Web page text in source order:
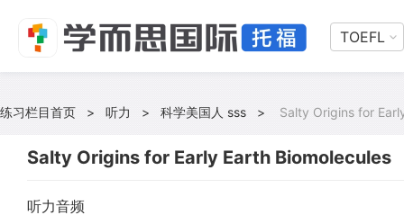
TOEFL
练习栏目首页 > 听力 > 科学美国人 sss > Salty Origins for
Salty Origins for Early Earth Biomolecules
听力音频